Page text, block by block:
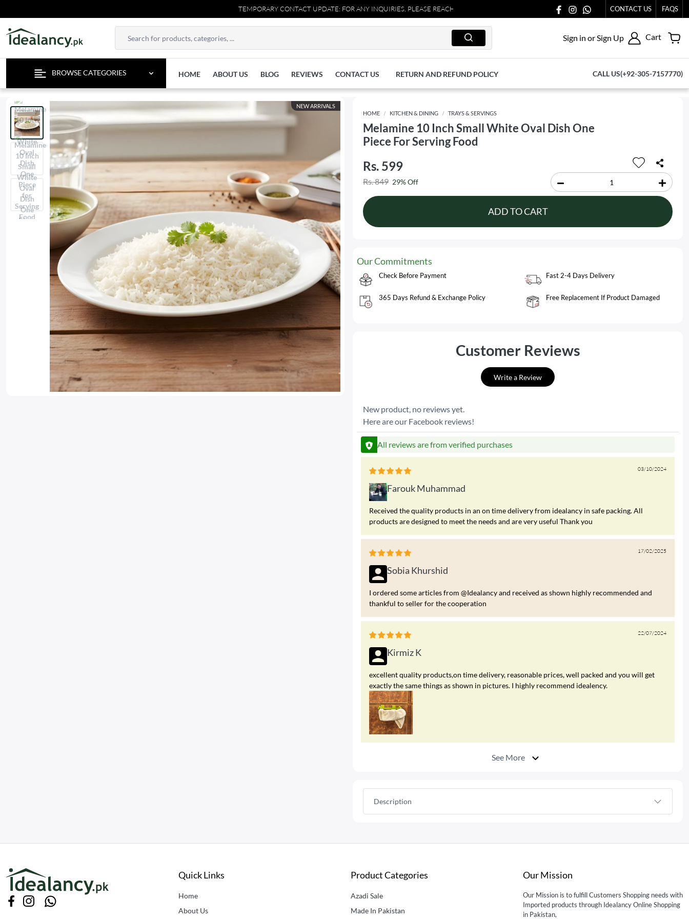
TEMPORARY CONTACT UPDATE: FOR ANY INQUIRIES, PLEASE REACH OUT TO US AT 03711077065. CONTACT US FAQS
Sign in or Sign Up Cart
BROWSE CATEGORIES HOME ABOUT US BLOG REVIEWS CONTACT US RETURN AND REFUND POLICY CALL US(+92-305-7157770)
NEW ARRIVALS
HOME
KITCHEN & DINING TRAYS & SERVINGS
Melamine 10 Inch Small White Oval Dish One
Piece For Serving Food
Rs. 599
Rs. 849 29% Off
ADD TO CART
Our Commitments
Check Before Payment Fast 2-4 Days Delivery
365 Days Refund & Exchange Policy Free Replacement If Product Damaged
Customer Reviews
Write a Review
New product, no reviews yet.
Here are our Facebook reviews!
All reviews are from verified purchases
03/10/2024
Farouk Muhammad
Received the quality products in an on time delivery from idealancy in safe packing. All
products are designed to meet the needs and are very useful Thank you
17/02/2025
Sobia Khurshid
I ordered some articles from @Idealancy and received as shown highly recommended and
thankful to seller for the cooperation
22/07/2024
Kirmiz K
excellent quality products,on time delivery, reasonable prices, well packed and you will get
exactly the same things as shown in pictures. I highly recommend idealency.
See More
Description
Quick Links
Home
About Us
Product Categories
Azadi Sale
Made In Pakistan
Our Mission
Our Mission is to fulfill Customers Shopping needs with
Imported products through Idealancy Online Shopping
in Pakistan,